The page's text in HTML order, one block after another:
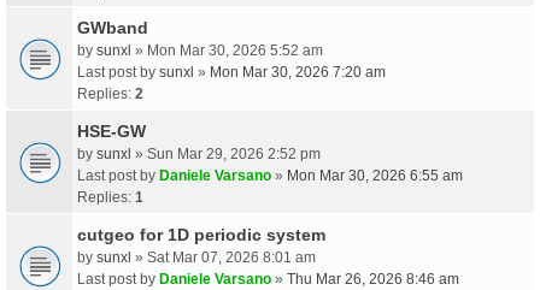
GWband
by sunxl » Mon Mar 30, 2026 5:52 am
Last post by sunxl » Mon Mar 30, 2026 7:20 am
Replies: 2
HSE-GW
by sunxl » Sun Mar 29, 2026 2:52 pm
Last post by Daniele Varsano » Mon Mar 30, 2026 6:55 am
Replies: 1
cutgeo for 1D periodic system
by sunxl » Sat Mar 07, 2026 8:01 am
Last post by Daniele Varsano » Thu Mar 26, 2026 8:46 am